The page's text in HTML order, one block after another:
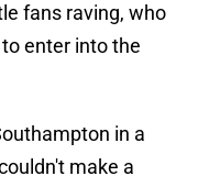
fans raving, who
enter into the
in a
make a